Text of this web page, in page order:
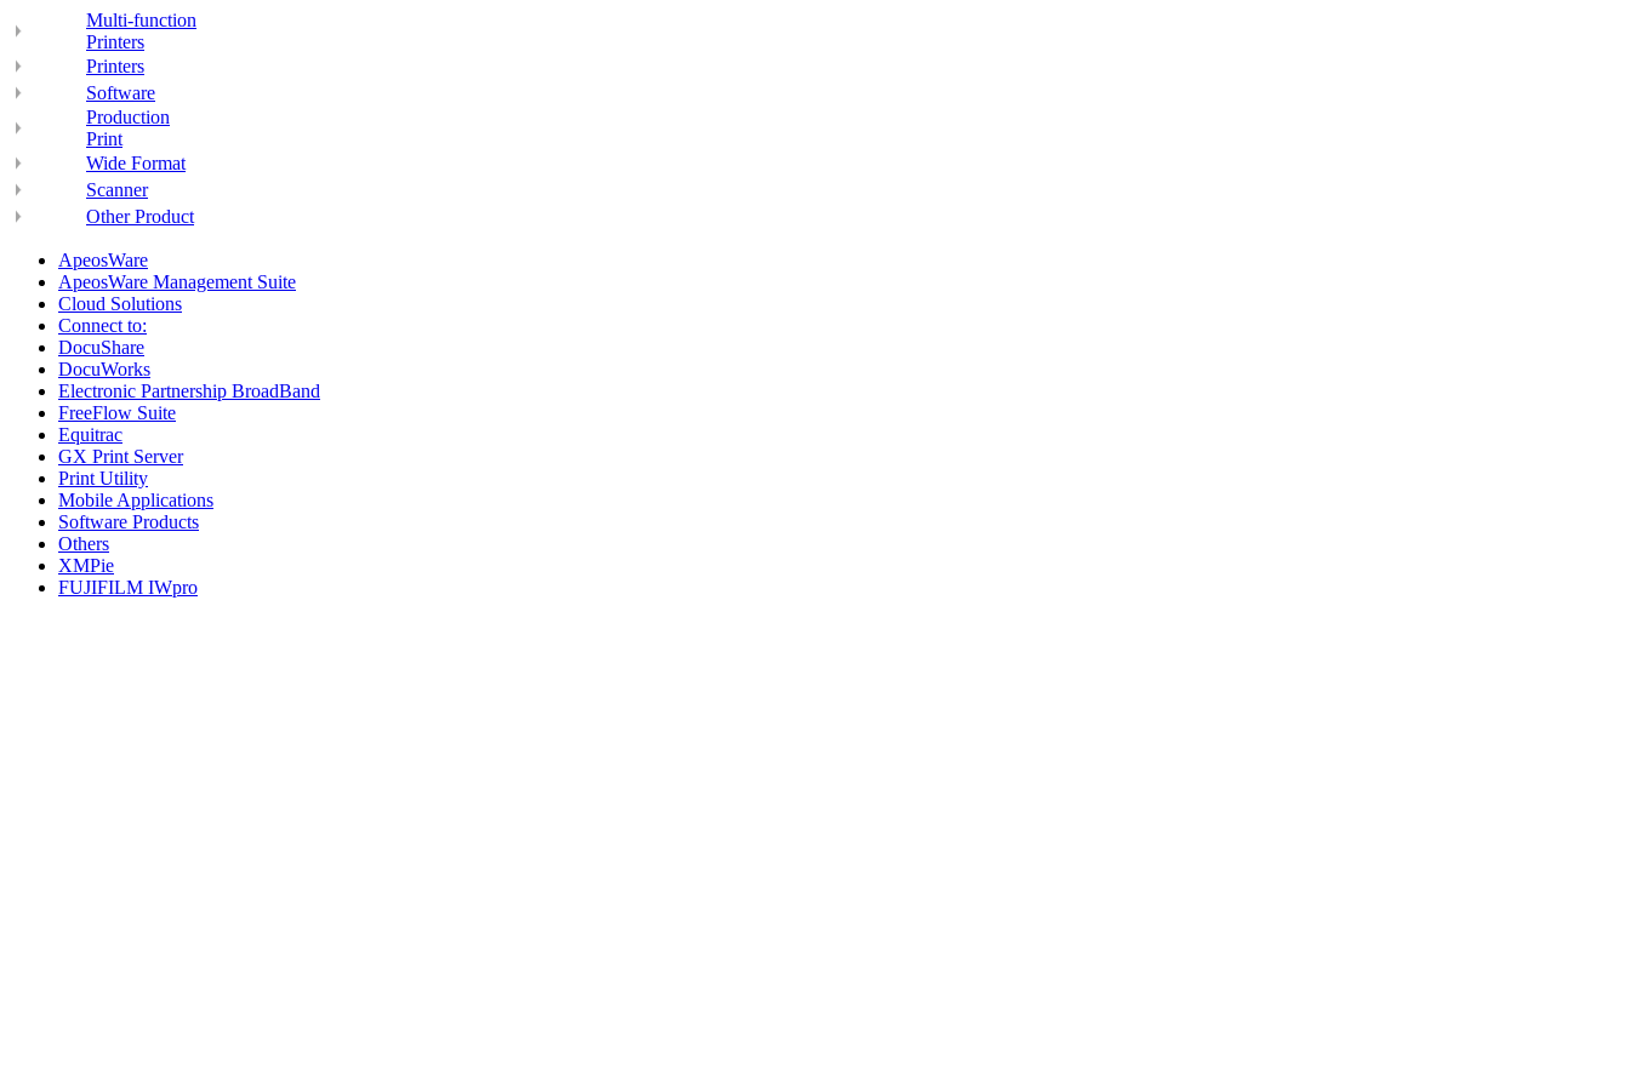
Multi-function
Printers
Printers
Software
Production
Print
Wide Format
Scanner
Other Product
ApeosWare
ApeosWare Management Suite
Cloud Solutions
Connect to:
DocuShare
DocuWorks
Electronic Partnership BroadBand
FreeFlow Suite
Equitrac
GX Print Server
Print Utility
Mobile Applications
Software Products
Others
XMPie
FUJIFILM IWpro